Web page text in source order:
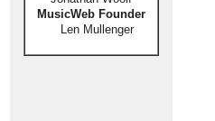
MusicWeb Founder
Len Mullenger